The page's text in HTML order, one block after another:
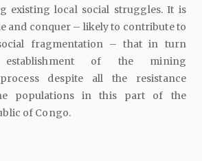
existing local social struggles. It is
and conquer – likely to contribute to
fragmentation – that in turn
of the mining
despite all the resistance
populations in this part of the
of Congo.